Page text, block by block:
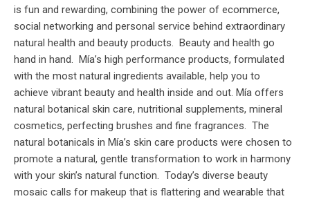
is fun and rewarding, combining the power of ecommerce,
social networking and personal service behind extraordinary
natural health and beauty products. Beauty and health go
hand in hand. Mía’s high performance products, formulated
with the most natural ingredients available, help you to
achieve vibrant beauty and health inside and out. Mía offers
natural botanical skin care, nutritional supplements, mineral
cosmetics, perfecting brushes and fine fragrances. The
natural botanicals in Mía’s skin care products were chosen to
promote a natural, gentle transformation to work in harmony
with your skin’s natural function. Today’s diverse beauty
mosaic calls for makeup that is flattering and wearable that